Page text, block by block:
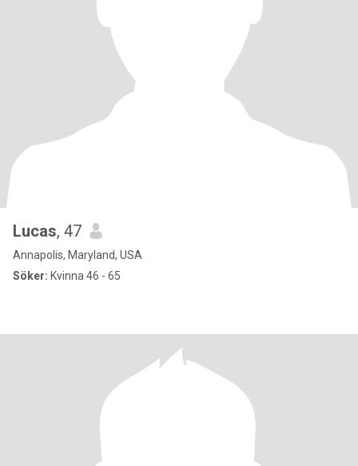
Lucas, 47
Annapolis, Maryland, USA
Söker: Kvinna 46 - 65